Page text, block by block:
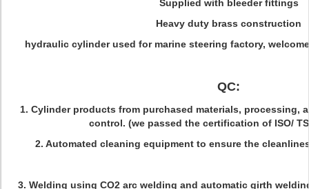
Supplied with bleeder fittings
Heavy duty brass construction
hydraulic cylinder used for marine steering factory,
QC:
1. Cylinder products from purchased materials, processing,
control. (we passed the certification of ISO/
2. Automated cleaning equipment to ensure the
3. Welding using CO2 arc welding and automatic girth